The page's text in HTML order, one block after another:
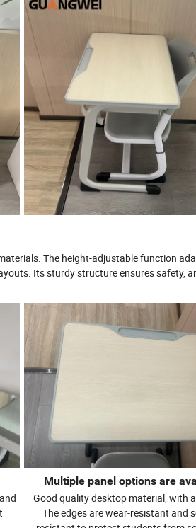
The height-adjustable function
Its sturdy structure ensures safety,
Multiple panel options are
Good quality desktop material, with
The edges are wear-resistant and